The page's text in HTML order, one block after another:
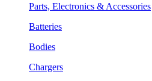
Parts, Electronics & Accessories
Batteries
Bodies
Chargers